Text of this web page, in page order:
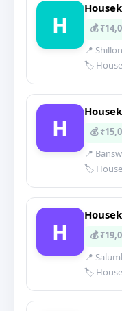
H
💰
📍
🏷️
H
💰
📍
🏷️
H
💰
📍
🏷️